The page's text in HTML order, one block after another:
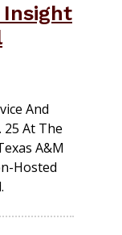
Insight
And
25 At The
A&M
Hosted